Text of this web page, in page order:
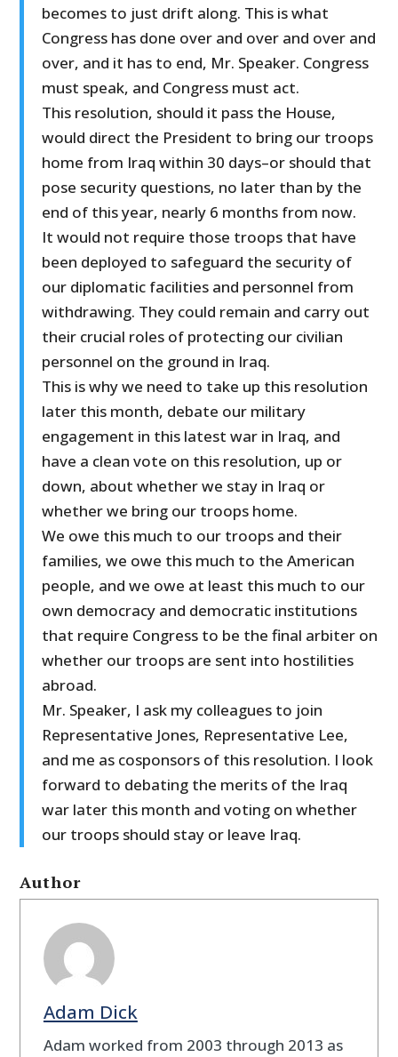
becomes to just drift along. This is what
Congress has done over and over and over and
over, and it has to end, Mr. Speaker. Congress
must speak, and Congress must act.
This resolution, should it pass the House,
would direct the President to bring our troops
home from Iraq within 30 days–or should that
pose security questions, no later than by the
end of this year, nearly 6 months from now.
It would not require those troops that have
been deployed to safeguard the security of
our diplomatic facilities and personnel from
withdrawing. They could remain and carry out
their crucial roles of protecting our civilian
personnel on the ground in Iraq.
This is why we need to take up this resolution
later this month, debate our military
engagement in this latest war in Iraq, and
have a clean vote on this resolution, up or
down, about whether we stay in Iraq or
whether we bring our troops home.
We owe this much to our troops and their
families, we owe this much to the American
people, and we owe at least this much to our
own democracy and democratic institutions
that require Congress to be the final arbiter on
whether our troops are sent into hostilities
abroad.
Mr. Speaker, I ask my colleagues to join
Representative Jones, Representative Lee,
and me as cosponsors of this resolution. I look
forward to debating the merits of the Iraq
war later this month and voting on whether
our troops should stay or leave Iraq.
Author
Adam Dick
Adam worked from 2003 through 2013 as